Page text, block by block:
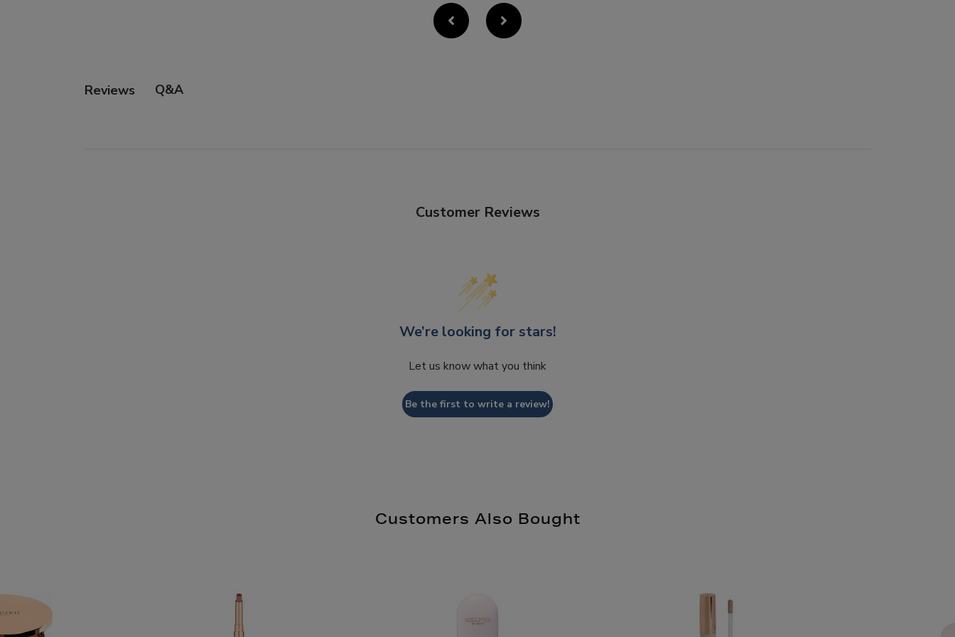
Reviews Q&A
Customer Reviews
We’re looking for stars!
Let us know what you think
Be the first to write a review!
Customers Also Bought